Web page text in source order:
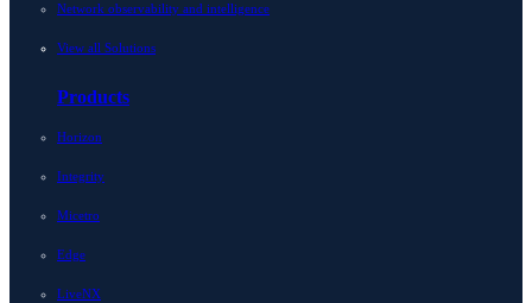
Network observability and intelligence
View all Solutions
Products
Horizon
Integrity
Micetro
Edge
LiveNX